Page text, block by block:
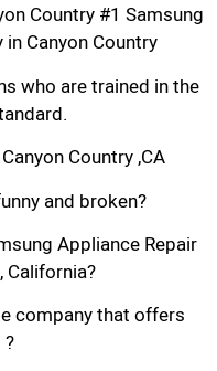
Country #1 Samsung
Canyon Country
who are trained in the
Country ,CA
and broken?
Appliance Repair
California?
company that offers